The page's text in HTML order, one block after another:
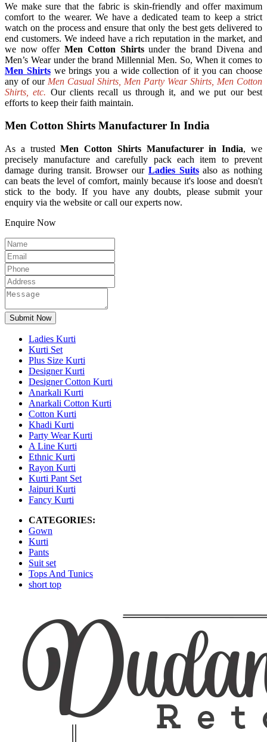
We make sure that the fabric is skin-friendly and offer maximum
comfort to the wearer. We have a dedicated team to keep a strict
watch on the process and ensure that only the best gets delivered to
end customers. We indeed have a rich reputation in the market, and
we now offerMen Cotton Shirts under the brand Divena and
Men’s Wear under the brand Millennial Men. So, When it comes to
Men Shirtswe brings you a wide collection of it you can choose
any of our Men Casual Shirts, Men Party Wear Shirts, Men Cotton
Shirts, etc. Our clients recall us through it, and we put our best
efforts to keep their faith maintain.
Men Cotton Shirts Manufacturer In India
As a trustedMen Cotton Shirts Manufacturer in India, we
precisely manufacture and carefully pack each item to prevent
damage during transit. Browser our Ladies Suitsalso as nothing
can beats the level of comfort, mainly because it's loose and doesn't
stick to the body. If you have any doubts, please submit your
enquiry via the website or call our experts now.
Enquire Now
Ladies Kurti
Kurti Set
Plus Size Kurti
Designer Kurti
Designer Cotton Kurti
Anarkali Kurti
Anarkali Cotton Kurti
Cotton Kurti
Khadi Kurti
Party Wear Kurti
A Line Kurti
Ethnic Kurti
Rayon Kurti
Kurti Pant Set
Jaipuri Kurti
Fancy Kurti
CATEGORIES:
Gown
Kurti
Pants
Suit set
Tops And Tunics
short top